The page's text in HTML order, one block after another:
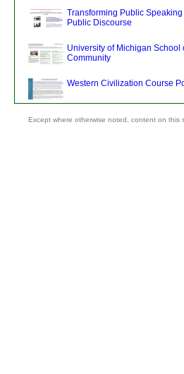
Transforming Public
Public Discourse
University of Michigan
Community
Western Civilization Course
Except where otherwise noted, content on this